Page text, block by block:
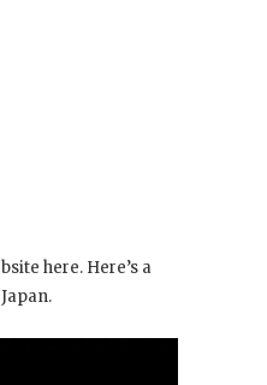
here. Here’s a